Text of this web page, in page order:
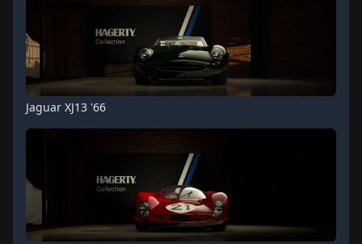
Jaguar XJ13 '66